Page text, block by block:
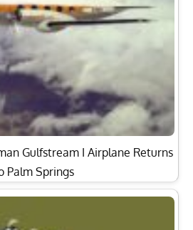
Gulfstream I Airplane Returns
Palm Springs